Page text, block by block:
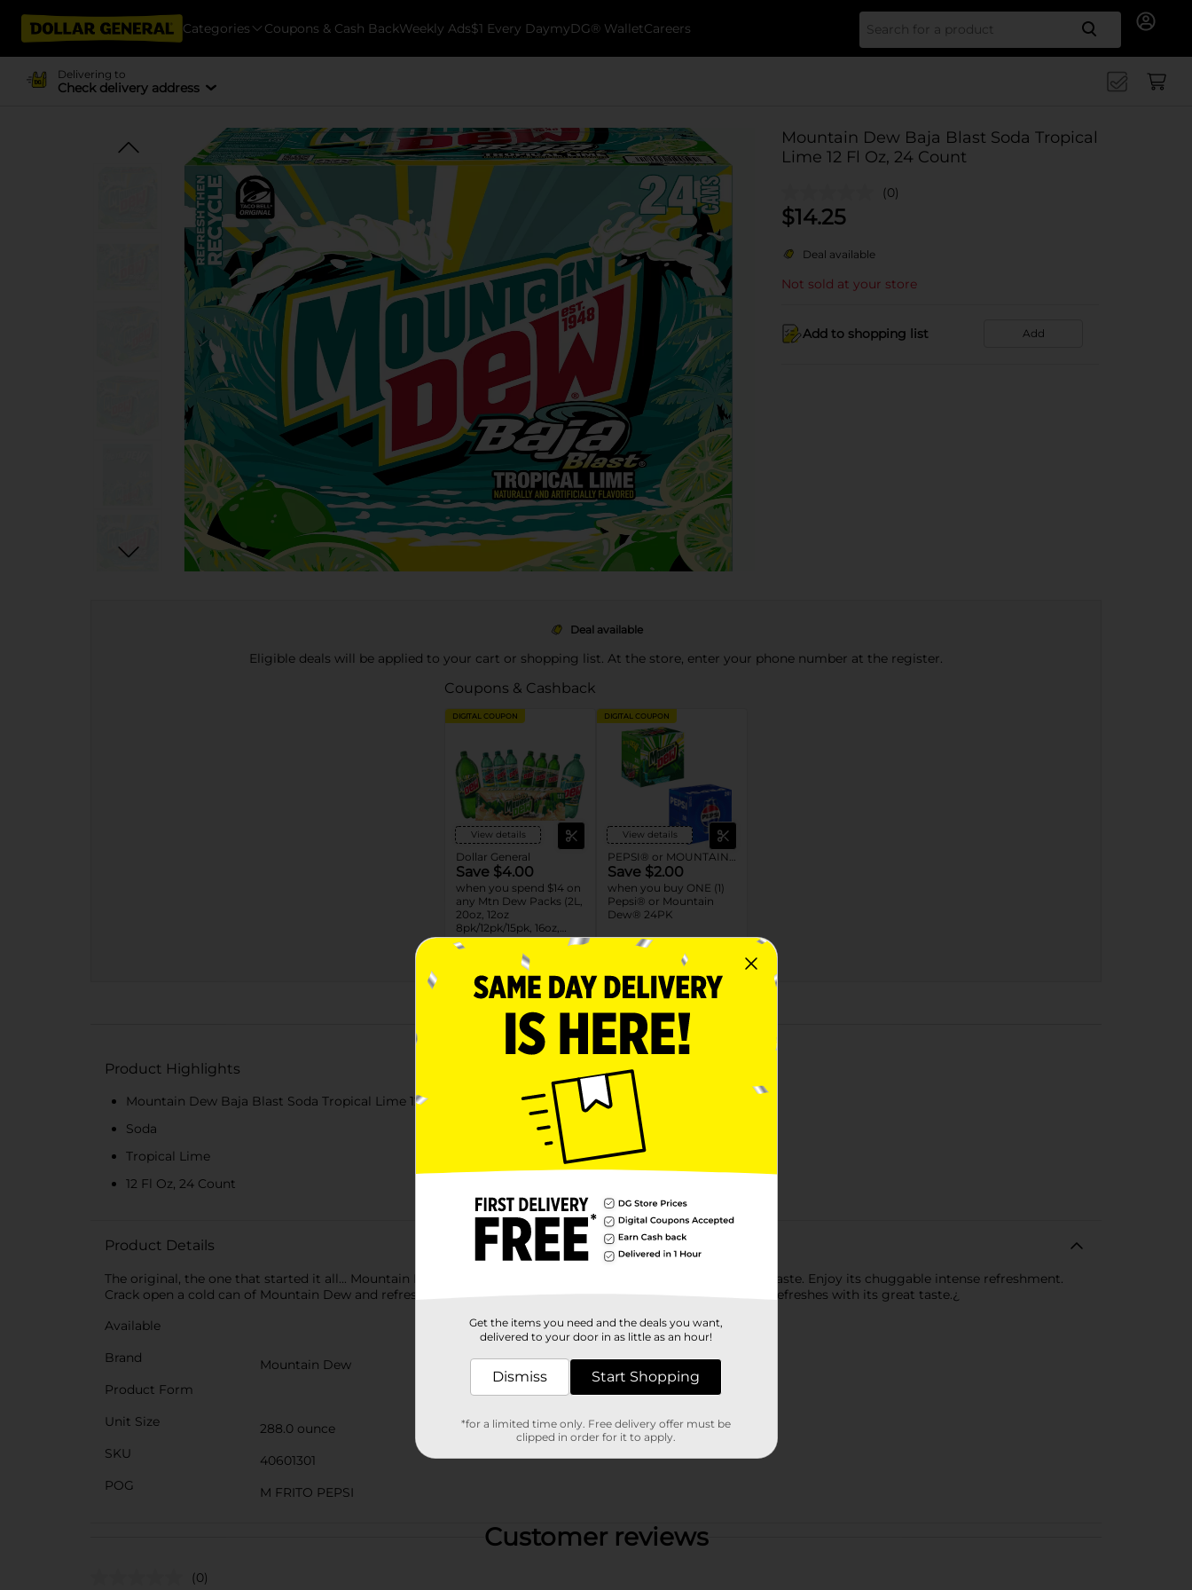
Categories Coupons & Cash BackWeekly Ads$1 Every DaymyDG® WalletCareers Search
Delivering to
Check delivery address
Mountain Dew Baja Blast Soda Tropical
Lime 12 Fl Oz, 24 Count
(0)
$14.25
Deal available
Not sold at your store
Add to shopping list Add
Deal available
Eligible deals will be applied to your cart or shopping list. At the store, enter your phone number at the register.
Coupons & Cashback
DIGITAL COUPON
View details
Dollar General
Save $4.00
when you spend $14 on
any Mtn Dew Packs (2L,
20oz, 12oz
8pk/12pk/15pk, 16oz,
7.5oz, 1.25L, 1L)
DIGITAL COUPON
View details
PEPSI® or MOUNTAIN DEW®
Save $2.00
when you buy ONE (1)
Pepsi® or Mountain
Dew® 24PK
08/22/26
About this Product
Product Highlights
Mountain Dew Baja Blast Soda Tropical Lime 12 Fl Oz, 24 Count
Soda
Tropical Lime
12 Fl Oz, 24 Count
Product Details
The original, the one that started it all... Mountain Dew exhilarates and quenches with its one of a kind, bold taste. Enjoy its chuggable intense refreshment.
Crack open a cold can of Mountain Dew and refresh your taste buds. Mountain Dew, the original instigator, refreshes with its great taste.¿
Available
Brand
Mountain Dew
Product Form
Unit Size
288.0 ounce
SKU
40601301
POG
M FRITO PEPSI
Customer reviews
(0)
Get the items you need and the deals you want,
delivered to your door in as little as an hour!
Dismiss Start Shopping
*for a limited time only. Free delivery offer must be
clipped in order for it to apply.